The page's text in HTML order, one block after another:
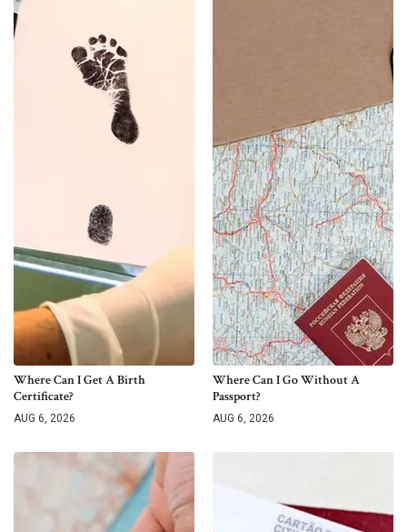
Where Can I Get A Birth
Certificate?
AUG 6, 2026
Where Can I Go Without A
Passport?
AUG 6, 2026